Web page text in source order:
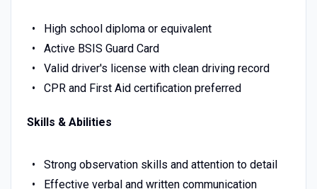
High school diploma or equivalent
Active BSIS Guard Card
Valid driver's license with clean driving record
CPR and First Aid certification preferred
Skills & Abilities
Strong observation skills and attention to detail
Effective verbal and written communication